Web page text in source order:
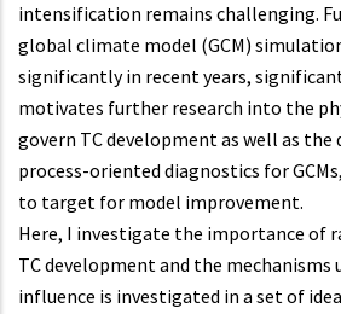
intensification remains challenging.
global climate model (GCM)
significantly in recent years,
motivates further research into the
govern TC development as well as
process-oriented diagnostics for
to target for model improvement.
Here, I investigate the importance of
TC development and the
influence is investigated in a set of